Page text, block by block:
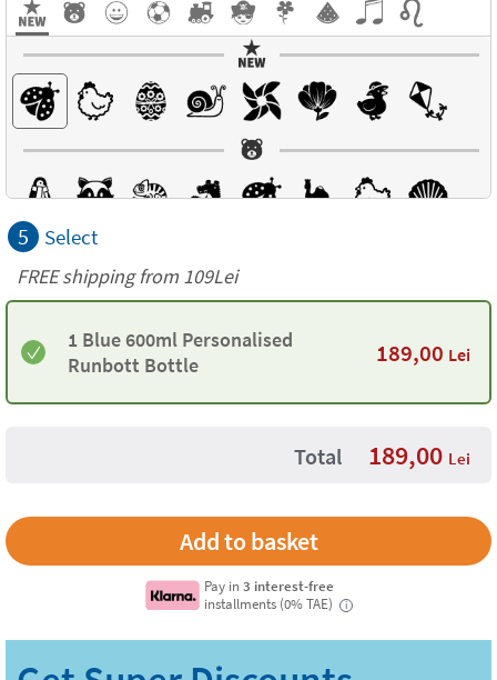
5 Select
FREE shipping from 109Lei
1 Blue 600ml Personalised
Runbott Bottle
189,00 Lei
Total 189,00 Lei
Pay in3 interest-free
installments (0% TAE)
i